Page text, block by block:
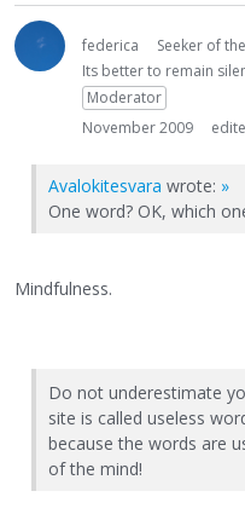
federica
Seeker of
Its better to remain
Moderator
November 2009
Avalokitesvara wrote: »
One word? OK, which
Mindfulness.
Do not underestimate
site is called useless
because the words are
of the mind!